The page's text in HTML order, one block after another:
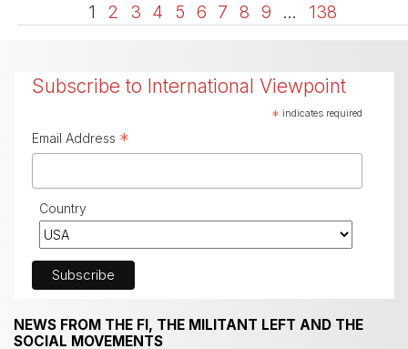
1 2 3 4 5 6 7 8 9 … 138
Subscribe to International Viewpoint
* indicates required
Email Address *
Country
NEWS FROM THE FI, THE MILITANT LEFT AND THE
SOCIAL MOVEMENTS